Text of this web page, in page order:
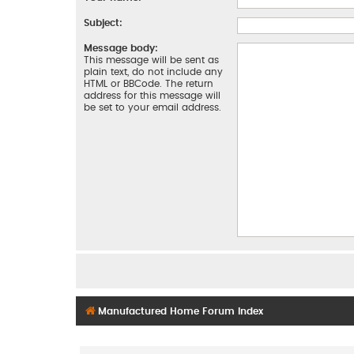
Subject:
Message body:
This message will be sent as
plain text, do not include any
HTML or BBCode. The return
address for this message will
be set to your email address.
Manufactured Home Forum Index